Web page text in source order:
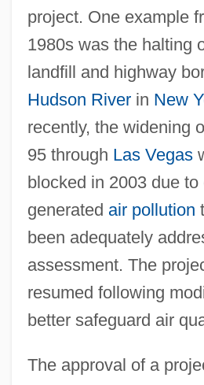
project. One example
1980s was the halting
landfill and highway
Hudson Riverin New
recently, the widening
95 through Las Vegas
blocked in 2003 due
generated air pollution
been adequately
assessment. The
resumed following
better safeguard air
The approval of a